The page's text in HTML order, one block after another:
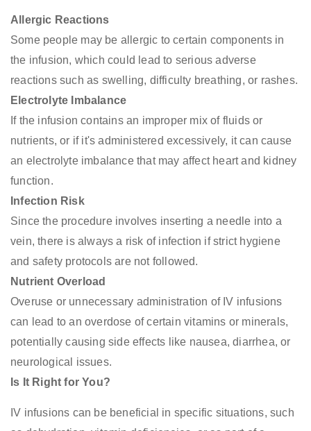
Allergic Reactions
Some people may be allergic to certain components in
the infusion, which could lead to serious adverse
reactions such as swelling, difficulty breathing, or rashes.
Electrolyte Imbalance
If the infusion contains an improper mix of fluids or
nutrients, or if it's administered excessively, it can cause
an electrolyte imbalance that may affect heart and kidney
function.
Infection Risk
Since the procedure involves inserting a needle into a
vein, there is always a risk of infection if strict hygiene
and safety protocols are not followed.
Nutrient Overload
Overuse or unnecessary administration of IV infusions
can lead to an overdose of certain vitamins or minerals,
potentially causing side effects like nausea, diarrhea, or
neurological issues.
Is It Right for You?
IV infusions can be beneficial in specific situations, such